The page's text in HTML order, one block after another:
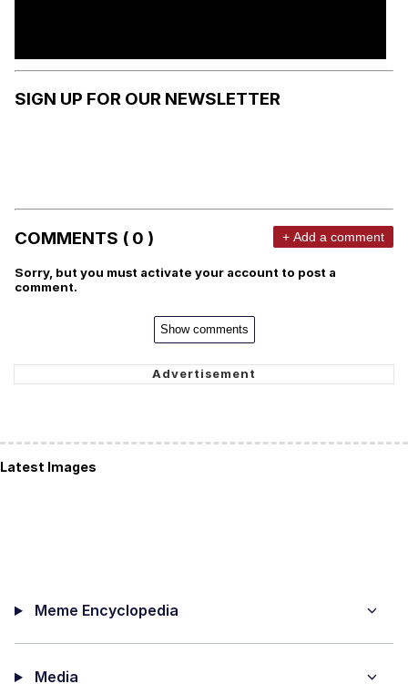
SIGN UP FOR OUR NEWSLETTER
COMMENTS ( 0 ) + Add a comment
Sorry, but you must activate your account to post a
comment.
Show comments
Latest Images
Meme Encyclopedia
Media